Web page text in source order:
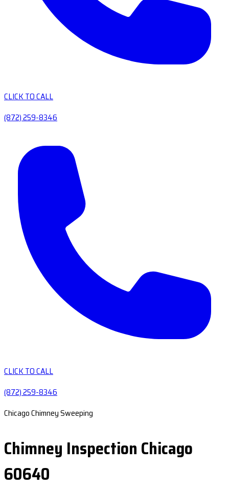
CLICK TO CALL
(872) 259-8346
CLICK TO CALL
(872) 259-8346
Chicago Chimney Sweeping
Chimney Inspection Chicago
60640